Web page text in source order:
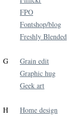
FPO
Fontshop/blog
Freshly Blended
G
Grain edit
Graphic hug
Geek art
H Home design